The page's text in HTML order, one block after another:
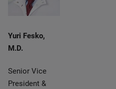
Yuri Fesko,
M.D.
Senior Vice
President &